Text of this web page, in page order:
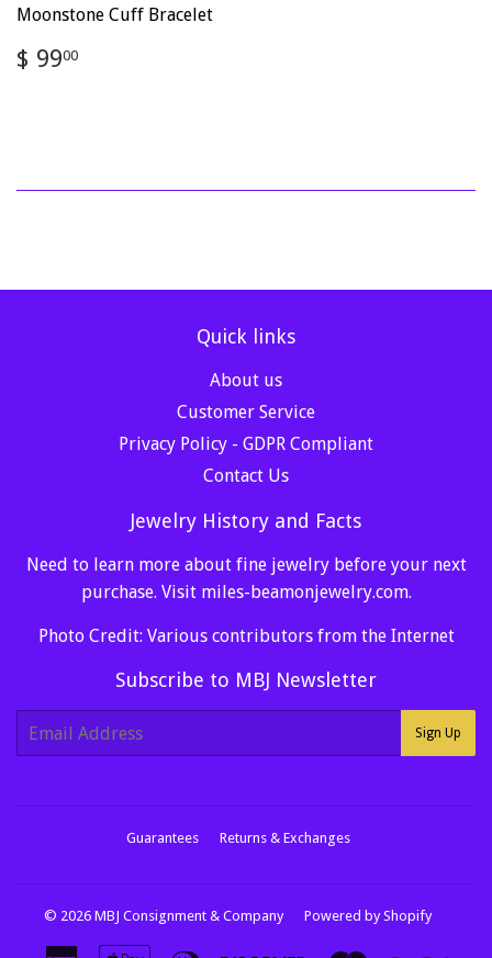
Moonstone Cuff Bracelet
Regular
price
$ 9900
Quick links
About us
Customer Service
Privacy Policy - GDPR Compliant
Contact Us
Jewelry History and Facts
Need to learn more about fine jewelry before your next
purchase. Visit miles-beamonjewelry.com.
Photo Credit: Various contributors from the Internet
Subscribe to MBJ Newsletter
E-
Sign Up
Guarantees Returns & Exchanges
© 2026 MBJ Consignment & Company Powered by Shopify